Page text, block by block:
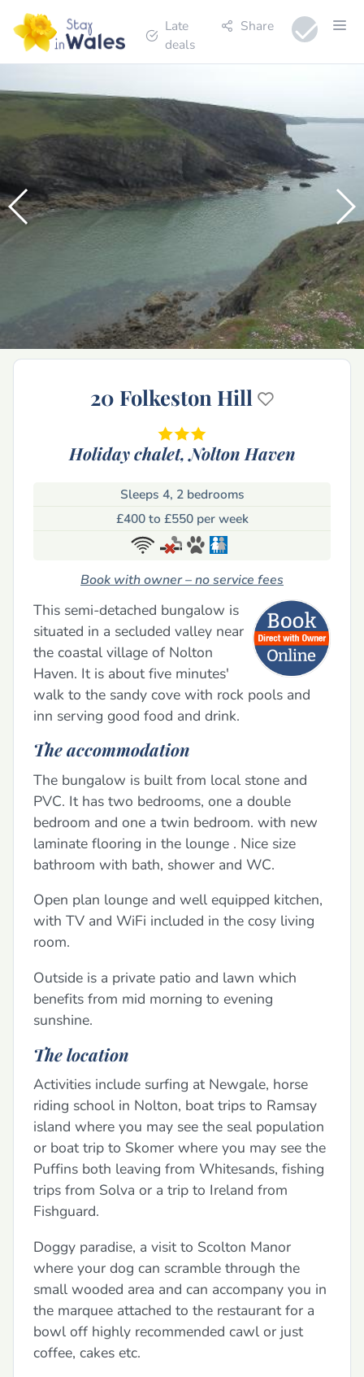
Late
deals
Share
20 Folkeston Hill
Holiday chalet, Nolton Haven
Sleeps 4, 2 bedrooms
£400 to £550 per week
Book with owner – no service fees
This semi-detached bungalow is
situated in a secluded valley near
the coastal village of Nolton
Haven. It is about five minutes'
walk to the sandy cove with rock pools and
inn serving good food and drink.
The accommodation
The bungalow is built from local stone and
PVC. It has two bedrooms, one a double
bedroom and one a twin bedroom. with new
laminate flooring in the lounge . Nice size
bathroom with bath, shower and WC.
Open plan lounge and well equipped kitchen,
with TV and WiFi included in the cosy living
room.
Outside is a private patio and lawn which
benefits from mid morning to evening
sunshine.
The location
Activities include surfing at Newgale, horse
riding school in Nolton, boat trips to Ramsay
island where you may see the seal population
or boat trip to Skomer where you may see the
Puffins both leaving from Whitesands, fishing
trips from Solva or a trip to Ireland from
Fishguard.
Doggy paradise, a visit to Scolton Manor
where your dog can scramble through the
small wooded area and can accompany you in
the marquee attached to the restaurant for a
bowl off highly recommended cawl or just
coffee, cakes etc.